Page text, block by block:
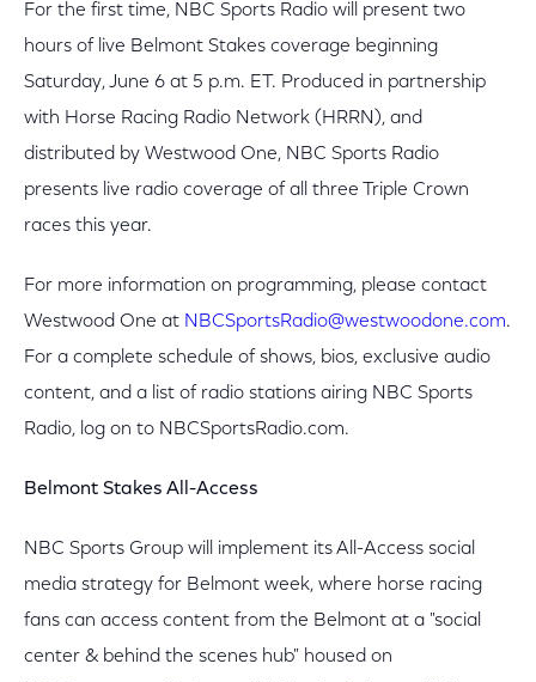
For the first time, NBC Sports Radio will present two
hours of live Belmont Stakes coverage beginning
Saturday, June 6 at 5 p.m. ET. Produced in partnership
with Horse Racing Radio Network (HRRN), and
distributed by Westwood One, NBC Sports Radio
presents live radio coverage of all three Triple Crown
races this year.
For more information on programming, please contact
Westwood One at NBCSportsRadio@westwoodone.com.
For a complete schedule of shows, bios, exclusive audio
content, and a list of radio stations airing NBC Sports
Radio, log on to NBCSportsRadio.com.
Belmont Stakes All-Access
NBC Sports Group will implement its All-Access social
media strategy for Belmont week, where horse racing
fans can access content from the Belmont at a "social
center & behind the scenes hub" housed on